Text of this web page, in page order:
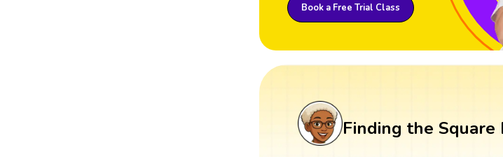
Book a Free Trial Class
Finding the Square